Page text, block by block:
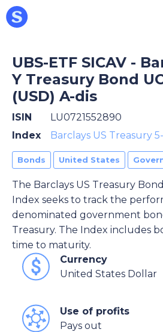
UBS-ETF SICAV -
Y Treasury Bond
(USD) A-dis
ISIN
LU0721552890
Index
Barclays US Treasury
Bonds United States
The Barclays US Treasury
Index seeks to track the
denominated government
Treasury. The Index includes
time to maturity.
Currency
United States Dollar
Use of profits
Pays out